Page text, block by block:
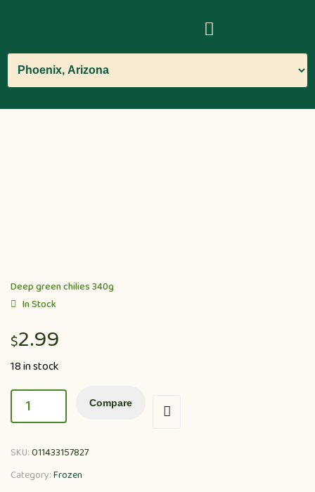
Deep green chilies 340g
In Stock
$2.99
18 in stock
Compare
SKU:011433157827
Category:Frozen